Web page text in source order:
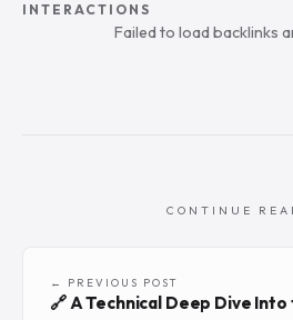
INTERACTIONS
Failed to load backlinks
CONTINUE
← PREVIOUS POST
🔗 A Technical Deep Dive Into